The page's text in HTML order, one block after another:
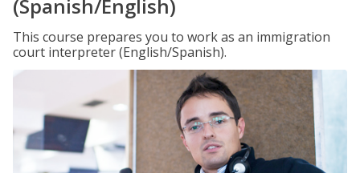
(Spanish/English)
This course prepares you to work as an immigration
court interpreter (English/Spanish).